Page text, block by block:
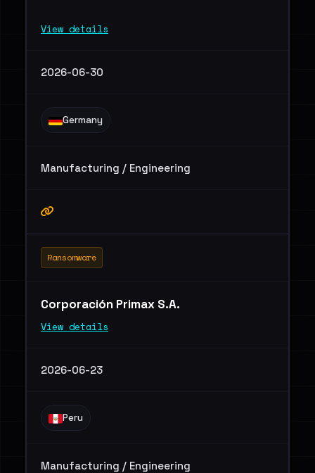
View details
2026-06-30
Germany
Manufacturing / Engineering
Ransomware
Corporación Primax S.A.
View details
2026-06-23
Peru
Manufacturing / Engineering